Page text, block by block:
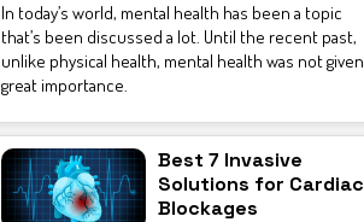
In today’s world, mental health has been a topic
that’s been discussed a lot. Until the recent past,
unlike physical health, mental health was not given
great importance.
Best 7 Invasive
Solutions for Cardiac
Blockages